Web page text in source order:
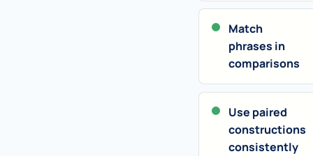
Match
phrases in
comparisons
Use paired
constructions
consistently